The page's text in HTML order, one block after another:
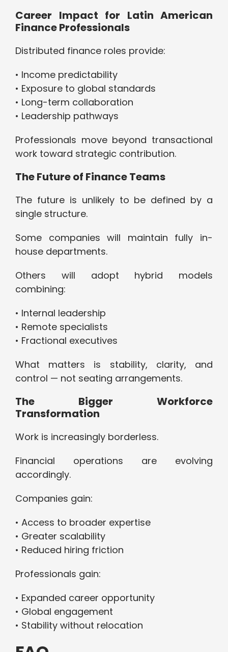
Career Impact for Latin American
Finance Professionals
Distributed finance roles provide:
• Income predictability
• Exposure to global standards
• Long-term collaboration
• Leadership pathways
Professionals move beyond transactional
work toward strategic contribution.
The Future of Finance Teams
The future is unlikely to be defined by a
single structure.
Some companies will maintain fully in-
house departments.
Others will adopt hybrid models
combining:
• Internal leadership
• Remote specialists
• Fractional executives
What matters is stability, clarity, and
control — not seating arrangements.
The Bigger Workforce
Transformation
Work is increasingly borderless.
Financial operations are evolving
accordingly.
Companies gain:
• Access to broader expertise
• Greater scalability
• Reduced hiring friction
Professionals gain:
• Expanded career opportunity
• Global engagement
• Stability without relocation